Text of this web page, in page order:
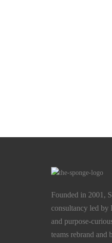
Founded in 2001,
consultancy led by
and purpose-
teams rebrand and